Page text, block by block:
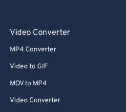
Video Converter
MP4 Converter
Video to GIF
MOV to MP4
Video Converter